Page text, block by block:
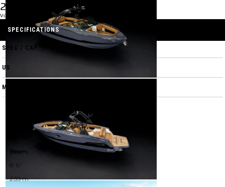
2026 GTS 6
Volvo V-8 2.0 EVC 2.32 DP FFD 350 HP Catalyst
SPECIFICATIONS
SPEC / CAP.
US
M
LOA w/ Swim Platform:
Beam:
8' 6"
2.59 m